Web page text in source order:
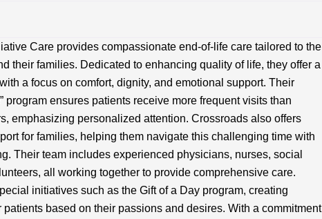
Care provides compassionate end-of-life care tailored to the
their families. Dedicated to enhancing quality of life, they offer a
a focus on comfort, dignity, and emotional support. Their
program ensures patients receive more frequent visits than
emphasizing personalized attention. Crossroads also offers
for families, helping them navigate this challenging time with
Their team includes experienced physicians, nurses, social
all working together to provide comprehensive care.
initiatives such as the Gift of a Day program, creating
based on their passions and desires. With a commitment